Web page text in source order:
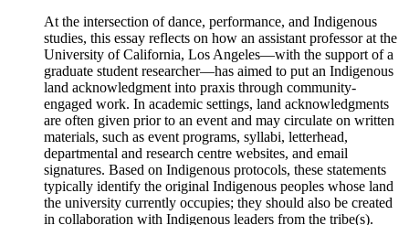
At the intersection of dance, performance, and Indigenous
studies, this essay reflects on how an assistant professor at the
University of California, Los Angeles—with the support of a
graduate student researcher—has aimed to put an Indigenous
land acknowledgment into praxis through community-
engaged work. In academic settings, land acknowledgments
are often given prior to an event and may circulate on written
materials, such as event programs, syllabi, letterhead,
departmental and research centre websites, and email
signatures. Based on Indigenous protocols, these statements
typically identify the original Indigenous peoples whose land
the university currently occupies; they should also be created
in collaboration with Indigenous leaders from the tribe(s).